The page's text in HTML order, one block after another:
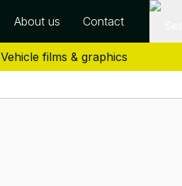
About us Contact
Vehicle films & graphics